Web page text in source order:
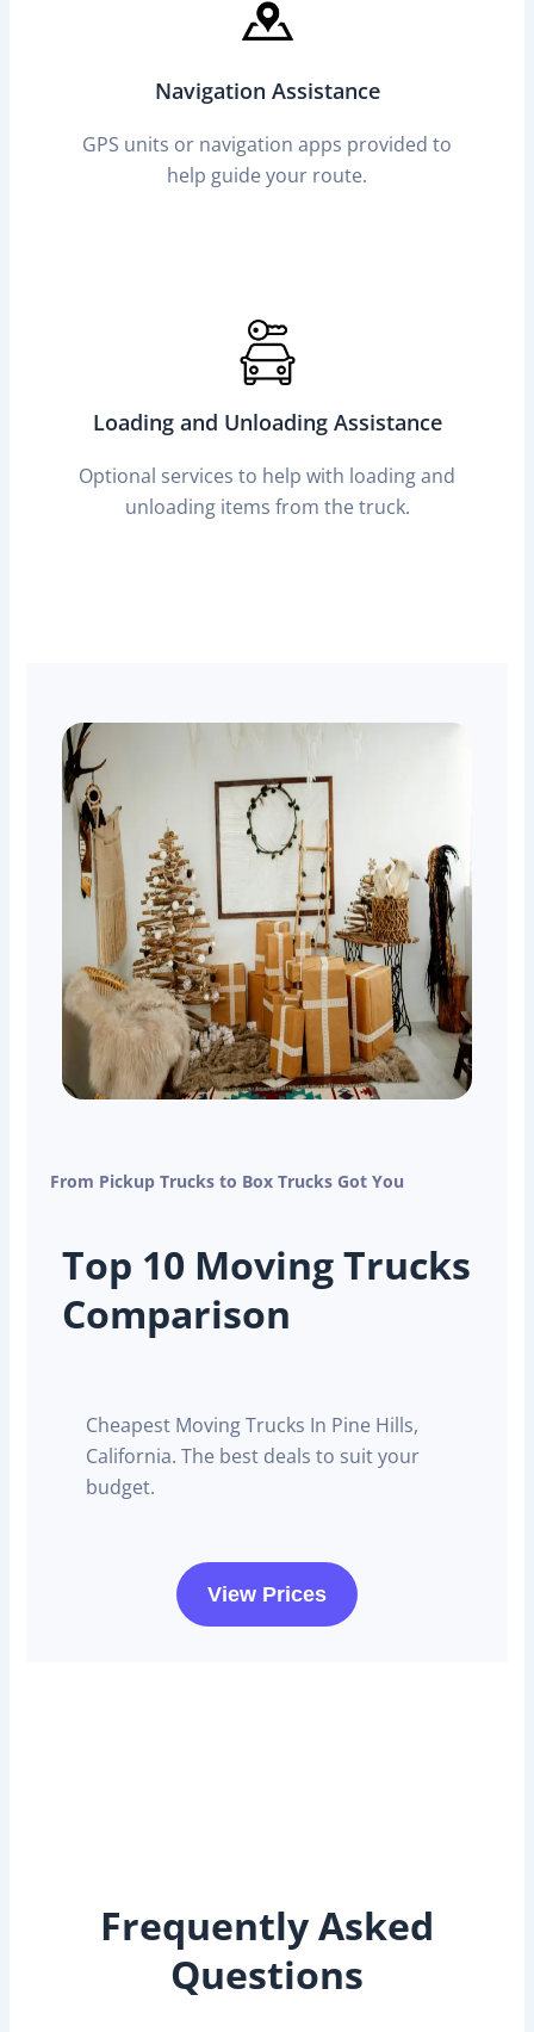
Navigation Assistance
GPS units or navigation apps provided to
help guide your route.
Loading and Unloading Assistance
Optional services to help with loading and
unloading items from the truck.
From Pickup Trucks to Box Trucks Got You
Top 10 Moving Trucks
Comparison
Cheapest Moving Trucks In Pine Hills,
California. The best deals to suit your
budget.
View Prices
Frequently Asked
Questions